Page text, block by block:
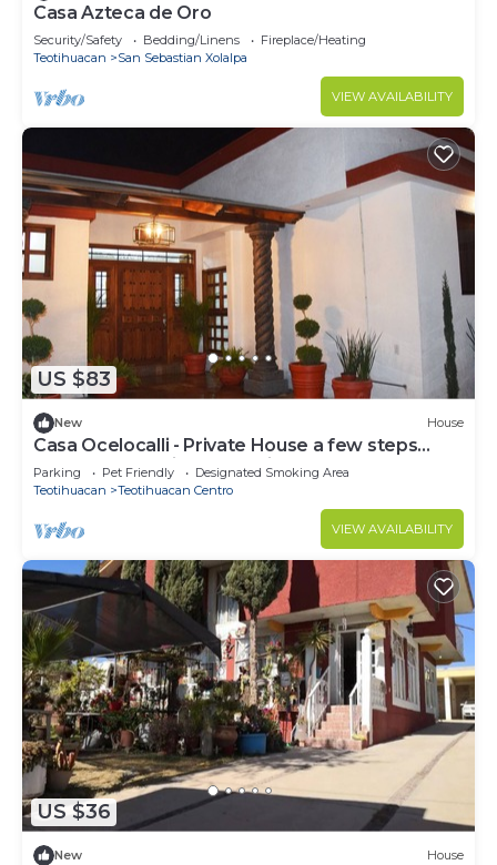
Casa Azteca de Oro
Security/Safety Bedding/Linens
Fireplace/Heating
Teotihuacan
San Sebastian Xolalpa
VIEW AVAILABILITY
US $83
New House
Casa Ocelocalli - Private House a few steps
from the Pyramids of Teotihuacán
Parking Pet Friendly
Designated Smoking Area
Teotihuacan
Teotihuacan Centro
VIEW AVAILABILITY
US $36
New House